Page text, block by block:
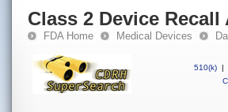
Class 2 Device
FDA Home Medical Devices
510(k) |